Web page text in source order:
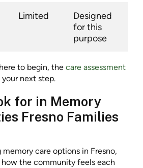
Limited
Designed
for this
purpose
to begin, the care assessment
next step.
for in Memory
Fresno Families
care options in Fresno,
the community feels each